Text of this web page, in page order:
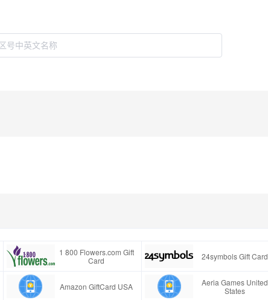
1 800 Flowers.com Gift
Card
24symbols Gift Card
Amazon GiftCard USA
Aeria Games United
States